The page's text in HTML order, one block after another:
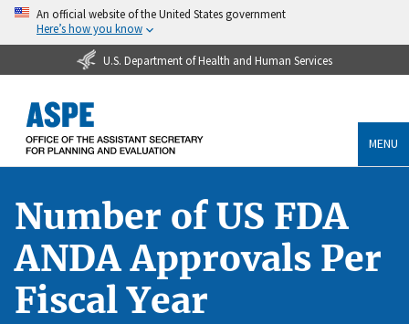
An official website of the United States government
Here’s how you know
U.S. Department of Health and Human Services
MENU
Number of US FDA
ANDA Approvals Per
Fiscal Year